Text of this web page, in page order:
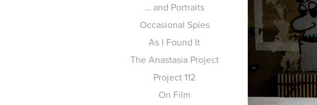
… and Portraits
Occasional Spies
As I Found It
The Anastasia Project
Project 112
On Film